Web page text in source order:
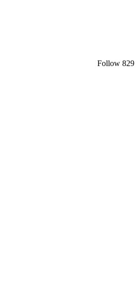
Follow 829